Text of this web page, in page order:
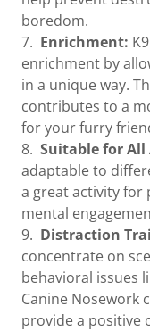
boredom.
7. Enrichment:
enrichment by
in a unique way.
contributes to a
for your furry
8. Suitable for All
adaptable to
a great activity for
mental
9. Distraction
concentrate on
behavioral issues
Canine Nosework
provide a positive